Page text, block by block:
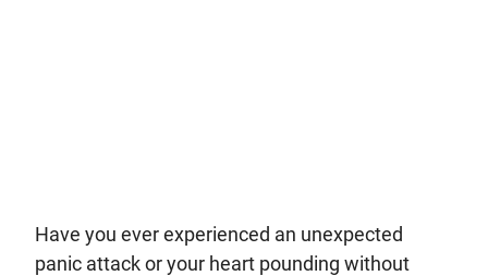
Have you ever experienced an unexpected
panic attack or your heart pounding without